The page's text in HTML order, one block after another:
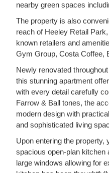
nearby green spaces
The property is also
reach of Heeley Retail
known retailers and
Gym Group, Costa Coffee,
Newly renovated
this stunning apartment
with every detail carefully
Farrow & Ball tones, the
modern design with
and sophisticated living
Upon entering the property,
spacious open-plan kitchen
large windows allowing for